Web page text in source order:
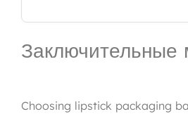
Заключительные
Choosing lipstick packaging